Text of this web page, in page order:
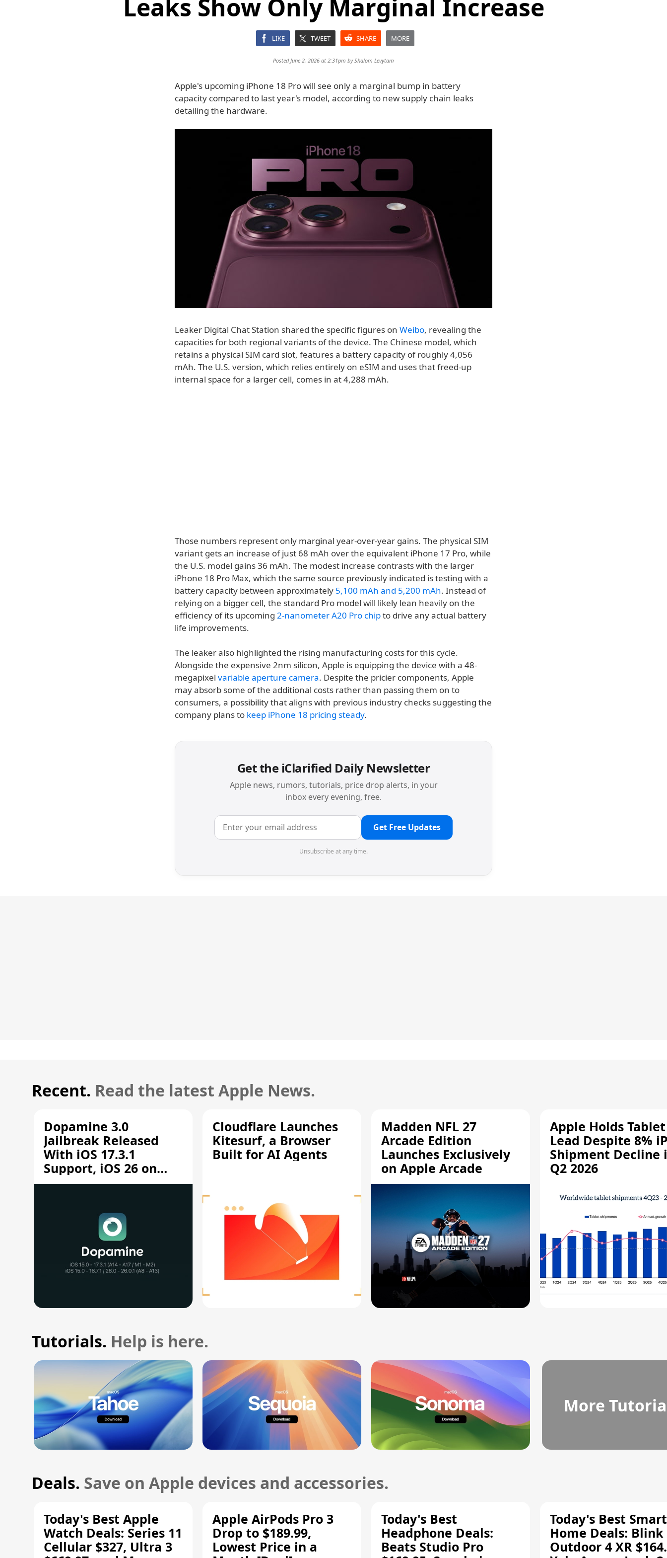
Leaks Show Only Marginal Increase
LIKE TWEET SHARE MORE
Posted June 2, 2026 at 2:31pm byShalom Levytam
Apple's upcoming iPhone 18 Pro will see only a marginal bump in battery
capacity compared to last year's model, according to new supply chain leaks
detailing the hardware.
Leaker Digital Chat Station shared the specific figures on Weibo, revealing the
capacities for both regional variants of the device. The Chinese model, which
retains a physical SIM card slot, features a battery capacity of roughly 4,056
mAh. The U.S. version, which relies entirely on eSIM and uses that freed-up
internal space for a larger cell, comes in at 4,288 mAh.
Those numbers represent only marginal year-over-year gains. The physical SIM
variant gets an increase of just 68 mAh over the equivalent iPhone 17 Pro, while
the U.S. model gains 36 mAh. The modest increase contrasts with the larger
iPhone 18 Pro Max, which the same source previously indicated is testing with a
battery capacity between approximately 5,100 mAh and 5,200 mAh. Instead of
relying on a bigger cell, the standard Pro model will likely lean heavily on the
efficiency of its upcoming 2-nanometer A20 Pro chipto drive any actual battery
life improvements.
The leaker also highlighted the rising manufacturing costs for this cycle.
Alongside the expensive 2nm silicon, Apple is equipping the device with a 48-
megapixel variable aperture camera. Despite the pricier components, Apple
may absorb some of the additional costs rather than passing them on to
consumers, a possibility that aligns with previous industry checks suggesting the
company plans to keep iPhone 18 pricing steady.
Get the iClarified Daily Newsletter
Apple news, rumors, tutorials, price drop alerts, in your
inbox every evening, free.
Get Free Updates
Unsubscribe at any time.
Recent. Read the latest Apple News.
Dopamine 3.0
Jailbreak Released
With iOS 17.3.1
Support, iOS 26 on
A12/A13
Cloudflare Launches
Kitesurf, a Browser
Built for AI Agents
Madden NFL 27
Arcade Edition
Launches Exclusively
on Apple Arcade
Apple Holds Tablet
Lead Despite 8%
Shipment Decline
Q2 2026
Tutorials. Help is here.
More
Deals. Save on Apple devices and accessories.
Today's Best Apple
Watch Deals: Series 11
Cellular $327, Ultra 3
Apple AirPods Pro 3
Drop to $189.99,
Lowest Price in a
Today's Best
Headphone Deals:
Beats Studio Pro
Today's Best Smart
Home Deals: Blink
Outdoor 4 XR